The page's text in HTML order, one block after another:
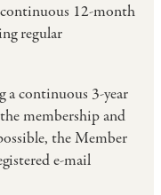
12-month
regular
a continuous 3-year
membership and
the Member
e-mail